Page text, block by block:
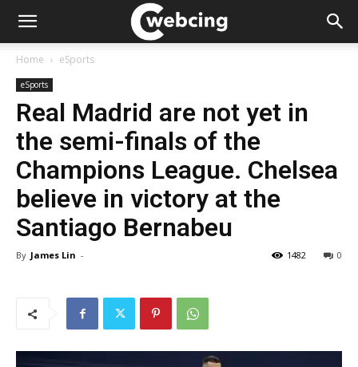
Home eSports
eSports
Real Madrid are not yet in
the semi-finals of the
Champions League. Chelsea
believe in victory at the
Santiago Bernabeu
By James Lin - 0
1482